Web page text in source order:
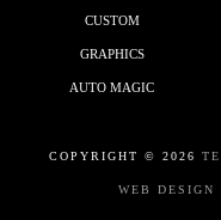
CUSTOM
GRAPHICS
AUTO MAGIC
COPYRIGHT © 2026
WEB DESIGN